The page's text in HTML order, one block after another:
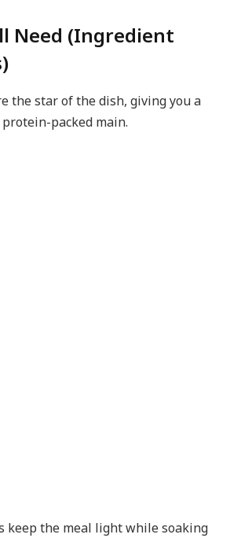
Need (Ingredient
the star of the dish, giving you a
packed main.
keep the meal light while soaking